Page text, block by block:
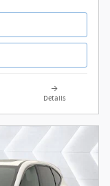
Details